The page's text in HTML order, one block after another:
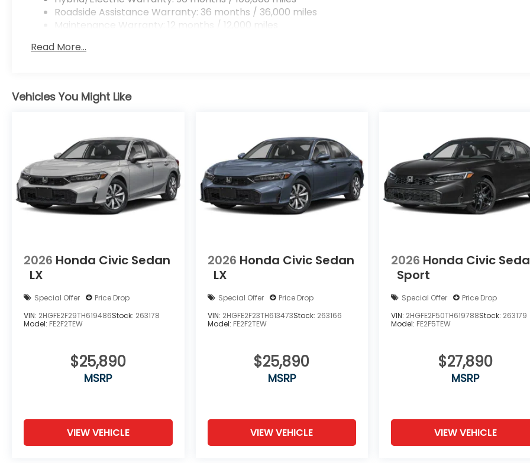
Roadside Assistance Warranty: 36 months / 36,000 miles
Maintenance Warranty: 12 months / 12,000 miles
Read More...
Vehicles You Might Like
2026 Honda Civic Sedan
LX
Special Offer
Price Drop
VIN: 2HGFE2F29TH619486Stock: 263178
Model: FE2F2TEW
$25,890
MSRP
VIEW VEHICLE
2026 Honda Civic Sedan
LX
Special Offer
Price Drop
VIN: 2HGFE2F23TH613473Stock: 263166
Model: FE2F2TEW
$25,890
MSRP
VIEW VEHICLE
2026 Honda Civic
Sport
Special Offer
Price Drop
VIN: 2HGFE2F50TH619788Stock: 263179
Model: FE2F5TEW
$27,890
MSRP
VIEW VEHICLE